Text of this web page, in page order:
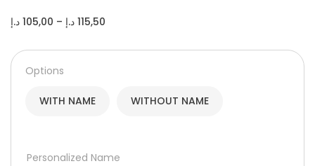
105,00 د.إ – 115,50 د.إ
105,00 د.إ
Options
WITH NAME WITHOUT NAME
Personalized Name